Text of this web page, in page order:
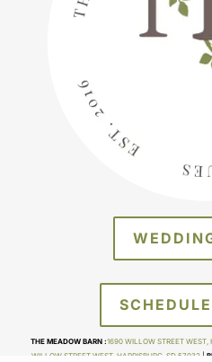
THE MEADOW BARN :1690 WILLOW STREET WEST,
WILLOW STREET WEST, HARRISBURG, SD 57032 |